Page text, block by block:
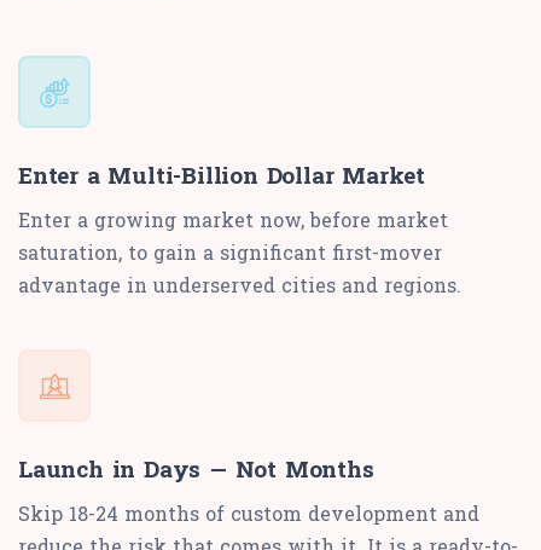
Enter a Multi-Billion Dollar Market
Enter a growing market now, before market
saturation, to gain a significant first-mover
advantage in underserved cities and regions.
Launch in Days — Not Months
Skip 18-24 months of custom development and